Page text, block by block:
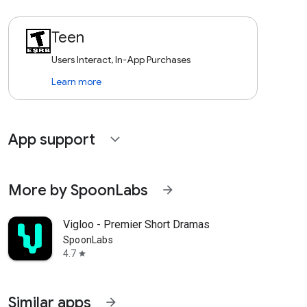
Teen
Users Interact, In-App Purchases
Learn more
App support expand_more
More by SpoonLabs arrow_forward
Vigloo - Premier Short Dramas
SpoonLabs
4.7 star
Similar apps arrow_forward